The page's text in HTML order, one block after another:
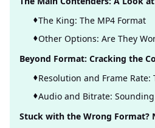
The King: The MP4 Format
Other Options: Are They
Beyond Format: Cracking the
Resolution and Frame Rate:
Audio and Bitrate: Sounding
Stuck with the Wrong Format?